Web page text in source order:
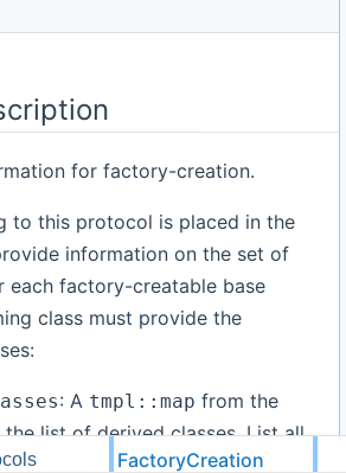
for factory-creation.
to this protocol is placed in the
information on the set of
each factory-creatable base
class must provide the
: A tmpl::map from the
list of derived classes. List all
that should be factory-
FactoryCreation